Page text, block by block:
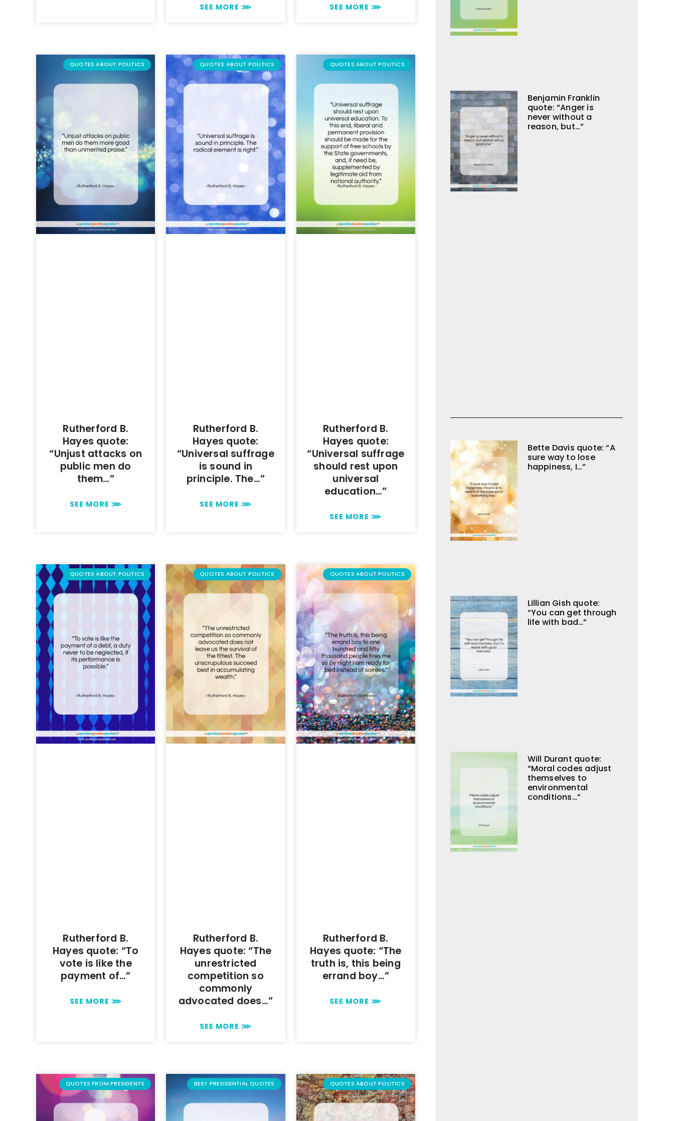
SEE MORE ⋙ SEE MORE ⋙
QUOTES ABOUT POLITICS
Rutherford B.
Hayes quote:
“Unjust attacks on
public men do
them…”
SEE MORE ⋙
QUOTES ABOUT POLITICS
Rutherford B.
Hayes quote:
“Universal suffrage
is sound in
principle. The…”
SEE MORE ⋙
QUOTES ABOUT POLITICS
Rutherford B.
Hayes quote:
“Universal suffrage
should rest upon
universal
education…”
SEE MORE ⋙
QUOTES ABOUT POLITICS
Rutherford B.
Hayes quote: “To
vote is like the
payment of…”
SEE MORE ⋙
QUOTES ABOUT POLITICS
Rutherford B.
Hayes quote: “The
unrestricted
competition so
commonly
advocated does…”
SEE MORE ⋙
QUOTES ABOUT POLITICS
Rutherford B.
Hayes quote: “The
truth is, this being
errand boy…”
SEE MORE ⋙
QUOTES FROM PRESIDENTS BEST PRESIDENTIAL QUOTES QUOTES ABOUT POLITICS
Benjamin Franklin
quote: “Anger is
never without a
reason, but…”
Bette Davis quote: “A
sure way to lose
happiness, I…”
Lillian Gish quote:
“You can get through
life with bad…”
Will Durant quote:
“Moral codes adjust
themselves to
environmental
conditions…”